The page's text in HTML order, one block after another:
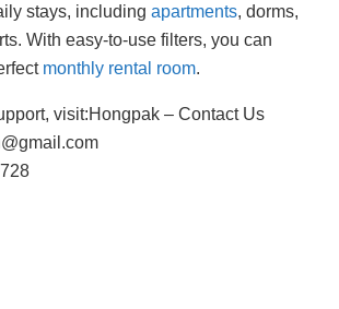
stays, including apartments, dorms,
With easy-to-use filters, you can
monthly rental room.
visit:Hongpak – Contact Us